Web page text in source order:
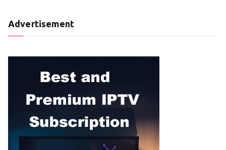
Advertisement